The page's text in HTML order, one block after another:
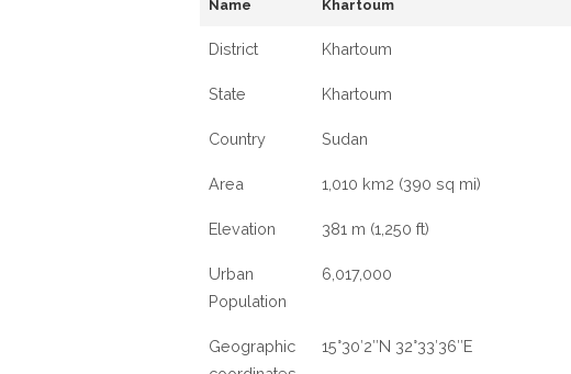
Name Khartoum
District Khartoum
State Khartoum
Country Sudan
Area 1,010 km2 (390 sq mi)
Elevation 381 m (1,250 ft)
Urban
Population
6,017,000
Geographic
15°30′2″N 32°33′36″E